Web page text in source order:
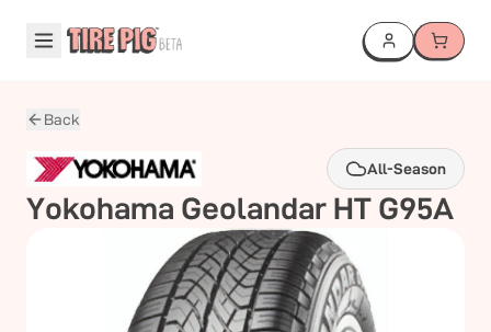
Back
All-Season
Yokohama Geolandar HT G95A